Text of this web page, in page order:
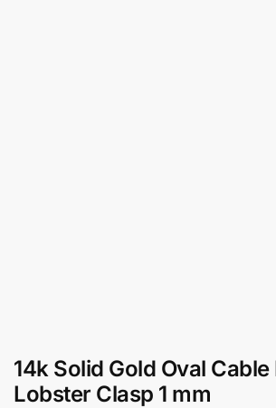
14k Solid Gold Oval
Lobster Clasp 1 mm